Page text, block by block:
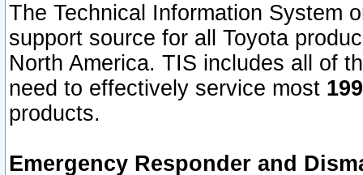
The Technical Information System
support source for all Toyota
North America. TIS includes all of
need to effectively service most
products.
Emergency Responder and